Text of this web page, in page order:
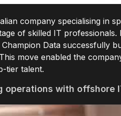
company specialising in
of skilled IT
Champion Data successfully
move enabled the
tier talent.
operations with offshore